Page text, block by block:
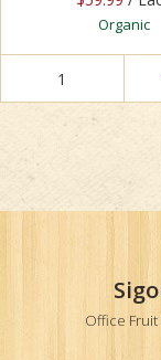
Organic
Office Fruit